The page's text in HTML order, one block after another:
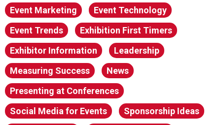
Event Marketing
Event Technology
Event Trends
Exhibition First Timers
Exhibitor Information
Leadership
Measuring Success
News
Presenting at Conferences
Social Media for Events
Sponsorship Ideas